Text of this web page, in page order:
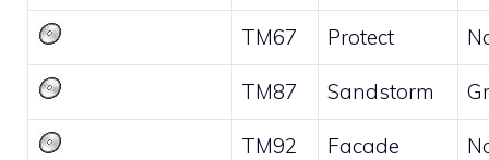
TM67 Protect
TM87 Sandstorm
TM92 Facade